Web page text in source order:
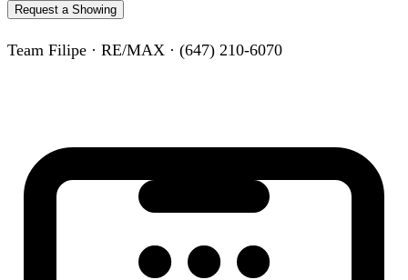
Request a Showing
Team Filipe · RE/MAX · (647) 210-6070